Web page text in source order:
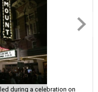
during a celebration on